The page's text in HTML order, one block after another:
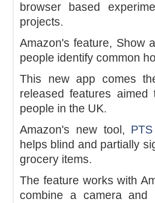
browser based
projects.
Amazon's feature, Show
people identify common
This new app comes
released features
people in the UK.
Amazon's new tool,
helps blind and partially
grocery items.
The feature works with
combine a camera